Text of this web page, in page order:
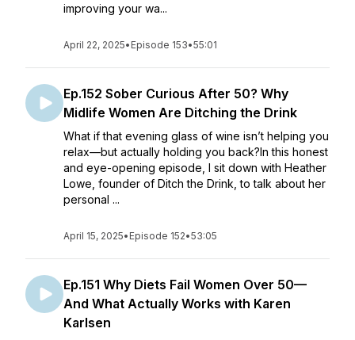
improving your wa...
April 22, 2025• Episode 153•55:01
Ep.152 Sober Curious After 50? Why
Midlife Women Are Ditching the Drink
What if that evening glass of wine isn’t helping you
relax—but actually holding you back?In this honest
and eye-opening episode, I sit down with Heather
Lowe, founder of Ditch the Drink, to talk about her
personal ...
April 15, 2025• Episode 152•53:05
Ep.151 Why Diets Fail Women Over 50—
And What Actually Works with Karen
Karlsen